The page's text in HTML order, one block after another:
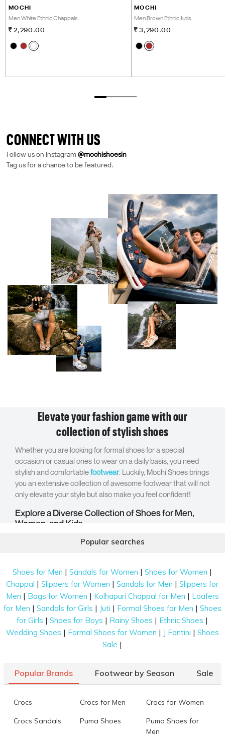
MOCHI
Men White Ethnic Chappals
2,290.00
MOCHI
Men Brown Ethnic Jutis
3,290.00
CONNECT WITH US
Follow us on Instagram@mochishoesin
Tag us for a chance to be featured.
Elevate your fashion game with our
collection of stylish shoes
Whether you are looking for formal shoes for a special
occasion or casual ones to wear on a daily basis, you need
stylish and comfortablefootwear. Luckily, Mochi Shoes brings
you an extensive collection of awesome footwear that will not
only elevate your style but also make you feel confident!
Explore a Diverse Collection of Shoes for Men,
Women, and Kids
Mochi Shoes is one of the most diverse shoe stores that
wide array of footwear, including the most traditional and
contemporary styles that you can choose from. Let us go
through this diverse range of shoes.
Shoes For Men
boots for the winter, comfy slippers for the summer, and
everything in between. This selection includes
formal occasions. For an ethnic affair, men can wear
mojaris, chappals, Pathanis, and Kolhapuri shoes.
Popular searches
Shoes for Men |Sandals for Women |Shoes for Women |
Chappal |Slippers for Women |Sandals for Men |Slippers for
Men | Bags for Women | Kolhapuri Chappal for Men | Loafers
for Men | Sandals for Girls | Juti | Formal Shoes for Men | Shoes
for Girls |Shoes for Boys | Rainy Shoes | Ethnic Shoes |
Wedding Shoes | Formal Shoes for Women | J Fontini | Shoes
Sale |
Popular Brands Footwear by Season Sale
Crocs Crocs for Men Crocs for Women
Crocs Sandals Puma Shoes
Puma Shoes for
Men